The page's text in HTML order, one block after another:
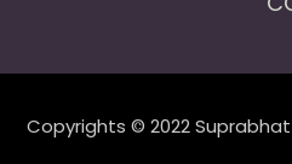
Copyrights © 2022 Suprabhat